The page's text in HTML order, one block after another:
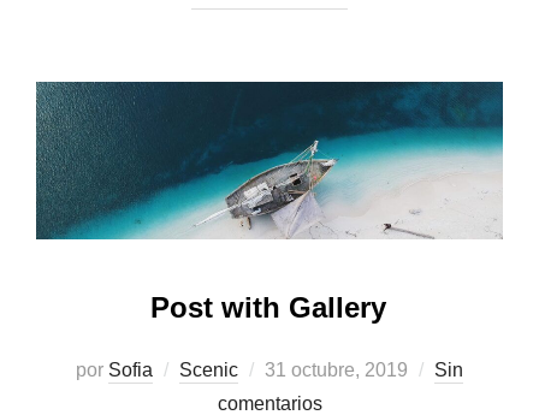
Post with Gallery
por Sofia Scenic
Publicado
el
31 octubre, 2019
Sin
comentarios